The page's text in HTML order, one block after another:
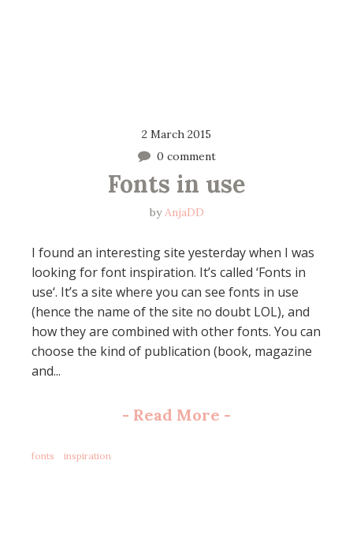
2 March 2015
0 comment
Fonts in use
byAnjaDD
I found an interesting site yesterday when I was
looking for font inspiration. It’s called ‘Fonts in
use‘. It’s a site where you can see fonts in use
(hence the name of the site no doubt LOL), and
how they are combined with other fonts. You can
choose the kind of publication (book, magazine
and...
- Read More -
fonts inspiration